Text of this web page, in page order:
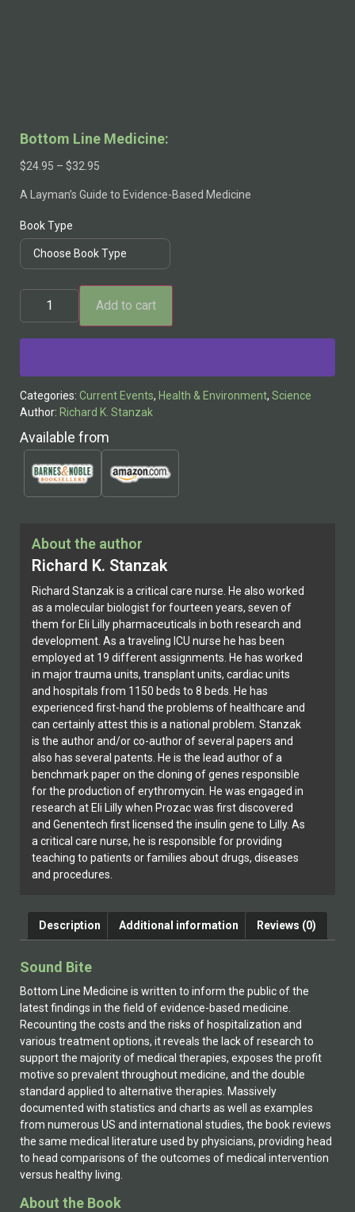
About the author
Richard K. Stanzak
Richard Stanzak is a critical care nurse. He also worked
as a molecular biologist for fourteen years, seven of
them for Eli Lilly pharmaceuticals in both research and
development. As a traveling ICU nurse he has been
employed at 19 different assignments. He has worked
in major trauma units, transplant units, cardiac units
and hospitals from 1150 beds to 8 beds. He has
experienced first-hand the problems of healthcare and
can certainly attest this is a national problem. Stanzak
is the author and/or co-author of several papers and
also has several patents. He is the lead author of a
benchmark paper on the cloning of genes responsible
for the production of erythromycin. He was engaged in
research at Eli Lilly when Prozac was first discovered
and Genentech first licensed the insulin gene to Lilly. As
a critical care nurse, he is responsible for providing
teaching to patients or families about drugs, diseases
and procedures.
Bottom Line Medicine:
$24.95 – $32.95
A Layman’s Guide to Evidence-Based Medicine
Book Type
Add to cart
Categories: Current Events, Health & Environment, Science
Author: Richard K. Stanzak
Available from
Description Additional information Reviews (0)
Sound Bite
Bottom Line Medicine is written to inform the public of the
latest findings in the field of evidence-based medicine.
Recounting the costs and the risks of hospitalization and
various treatment options, it reveals the lack of research to
support the majority of medical therapies, exposes the profit
motive so prevalent throughout medicine, and the double
standard applied to alternative therapies. Massively
documented with statistics and charts as well as examples
from numerous US and international studies, the book reviews
the same medical literature used by physicians, providing head
to head comparisons of the outcomes of medical intervention
versus healthy living.
About the Book